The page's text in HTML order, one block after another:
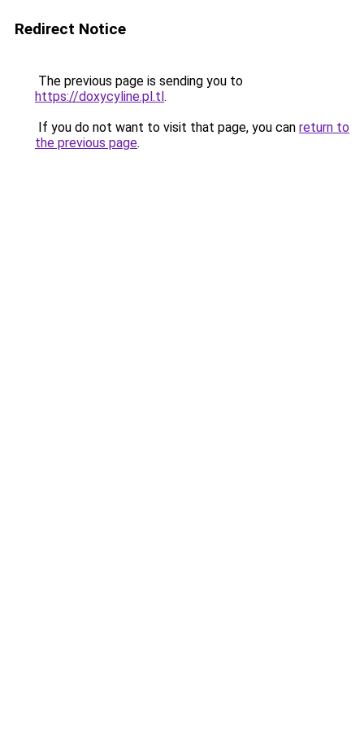
Redirect Notice
The previous page is sending you to
https://doxycyline.pl.tl.
If you do not want to visit that page, you can return to
the previous page.